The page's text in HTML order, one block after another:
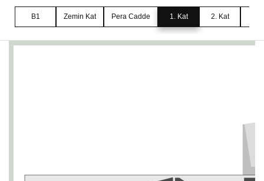
B1 Zemin Kat Pera Cadde 1. Kat 2. Kat